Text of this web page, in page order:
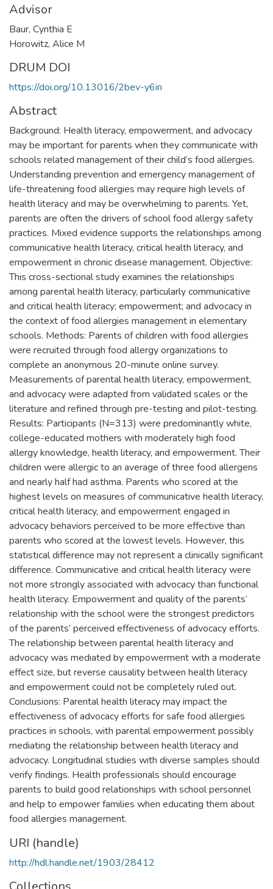
Advisor
Baur, Cynthia E
Horowitz, Alice M
DRUM DOI
https://doi.org/10.13016/2bev-y6in
Abstract
Background: Health literacy, empowerment, and advocacy
may be important for parents when they communicate with
schools related management of their child’s food allergies.
Understanding prevention and emergency management of
life-threatening food allergies may require high levels of
health literacy and may be overwhelming to parents. Yet,
parents are often the drivers of school food allergy safety
practices. Mixed evidence supports the relationships among
communicative health literacy, critical health literacy, and
empowerment in chronic disease management. Objective:
This cross-sectional study examines the relationships
among parental health literacy, particularly communicative
and critical health literacy; empowerment; and advocacy in
the context of food allergies management in elementary
schools. Methods: Parents of children with food allergies
were recruited through food allergy organizations to
complete an anonymous 20-minute online survey.
Measurements of parental health literacy, empowerment,
and advocacy were adapted from validated scales or the
literature and refined through pre-testing and pilot-testing.
Results: Participants (N=313) were predominantly white,
college-educated mothers with moderately high food
allergy knowledge, health literacy, and empowerment. Their
children were allergic to an average of three food allergens
and nearly half had asthma. Parents who scored at the
highest levels on measures of communicative health literacy,
critical health literacy, and empowerment engaged in
advocacy behaviors perceived to be more effective than
parents who scored at the lowest levels. However, this
statistical difference may not represent a clinically significant
difference. Communicative and critical health literacy were
not more strongly associated with advocacy than functional
health literacy. Empowerment and quality of the parents’
relationship with the school were the strongest predictors
of the parents’ perceived effectiveness of advocacy efforts.
The relationship between parental health literacy and
advocacy was mediated by empowerment with a moderate
effect size, but reverse causality between health literacy
and empowerment could not be completely ruled out.
Conclusions: Parental health literacy may impact the
effectiveness of advocacy efforts for safe food allergies
practices in schools, with parental empowerment possibly
mediating the relationship between health literacy and
advocacy. Longitudinal studies with diverse samples should
verify findings. Health professionals should encourage
parents to build good relationships with school personnel
and help to empower families when educating them about
food allergies management.
URI (handle)
http://hdl.handle.net/1903/28412